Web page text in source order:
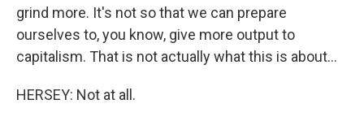
grind more. It's not so that we can prepare
ourselves to, you know, give more output to
capitalism. That is not actually what this is about...
HERSEY: Not at all.